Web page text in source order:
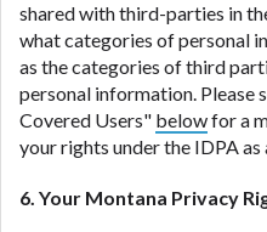
shared with third-parties in
what categories of personal
as the categories of third
personal information. Please
Covered Users" belowfor a
your rights under the IDPA
6. Your Montana Privacy